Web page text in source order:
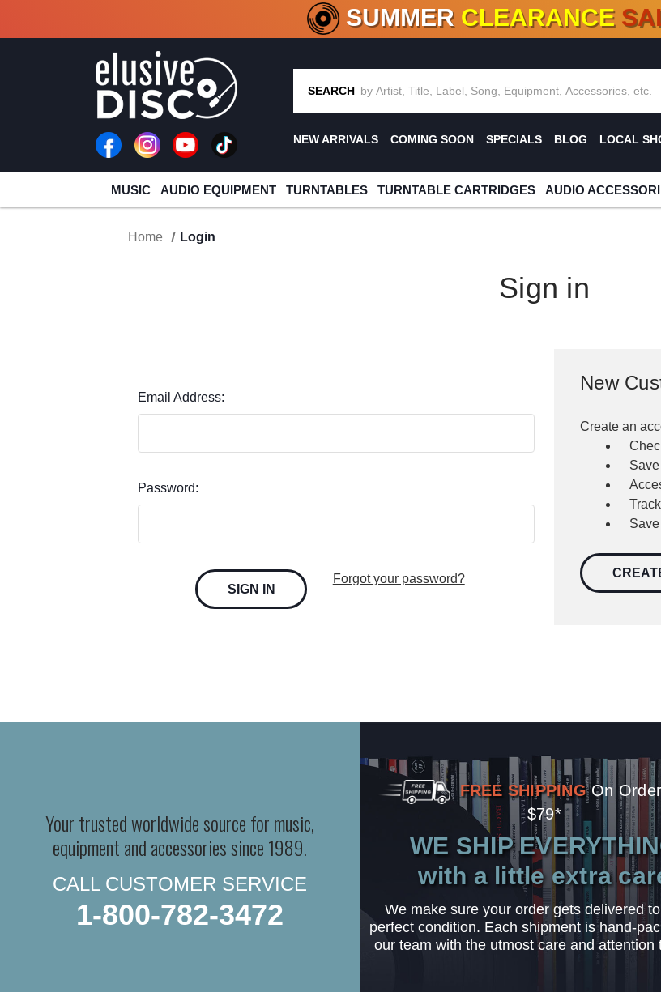
CRATE OF DEALS!100+ NEW TITLES ADDED10 %-
SUMMER CLEARANCE
SEARCH
NEW ARRIVALS COMING SOON SPECIALS BLOG LOCAL
MUSIC AUDIO EQUIPMENT TURNTABLES TURNTABLE CARTRIDGES AUDIO
Home Login
Sign in
Email Address:
Password:
Forgot your password?
New
Create an
Your trusted worldwide source for music,
equipment and accessories since 1989.
CALL CUSTOMER SERVICE
1-800-782-3472
FREE SHIPPING On
$79*
WE SHIP
with a little extra
We make sure your order gets delivered
perfect condition. Each shipment is hand-
our team with the utmost care and attention